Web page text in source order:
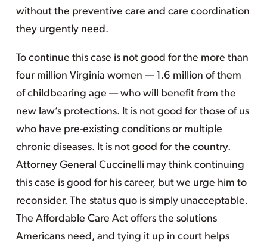
without the preventive care and care coordination
they urgently need.
To continue this case is not good for the more than
four million Virginia women — 1.6 million of them
of childbearing age — who will benefit from the
new law’s protections. It is not good for those of us
who have pre-existing conditions or multiple
chronic diseases. It is not good for the country.
Attorney General Cuccinelli may think continuing
this case is good for his career, but we urge him to
reconsider. The status quo is simply unacceptable.
The Affordable Care Act offers the solutions
Americans need, and tying it up in court helps